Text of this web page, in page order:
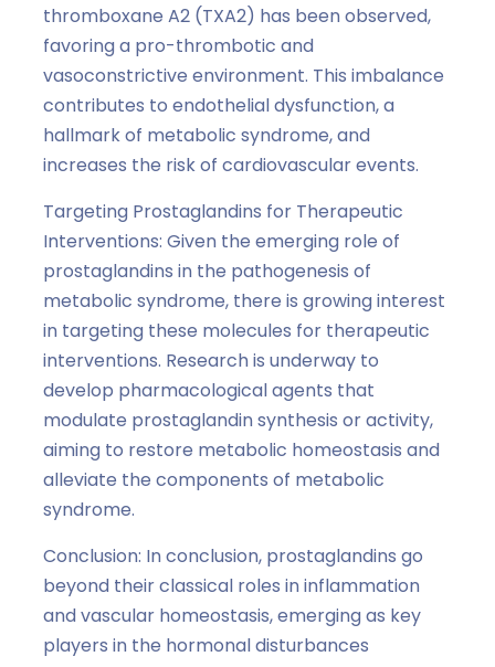
thromboxane A2 (TXA2) has been observed,
favoring a pro-thrombotic and
vasoconstrictive environment. This imbalance
contributes to endothelial dysfunction, a
hallmark of metabolic syndrome, and
increases the risk of cardiovascular events.
Targeting Prostaglandins for Therapeutic
Interventions: Given the emerging role of
prostaglandins in the pathogenesis of
metabolic syndrome, there is growing interest
in targeting these molecules for therapeutic
interventions. Research is underway to
develop pharmacological agents that
modulate prostaglandin synthesis or activity,
aiming to restore metabolic homeostasis and
alleviate the components of metabolic
syndrome.
Conclusion: In conclusion, prostaglandins go
beyond their classical roles in inflammation
and vascular homeostasis, emerging as key
players in the hormonal disturbances